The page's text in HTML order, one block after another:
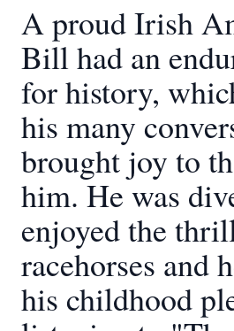
A proud Irish
Bill had an
for history,
his many
brought joy to
him. He was
enjoyed the
racehorses and
his childhood